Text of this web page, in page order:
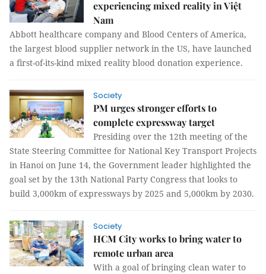
experiencing mixed reality in Việt
Nam
Abbott healthcare company and Blood Centers of America,
the largest blood supplier network in the US, have launched
a first-of-its-kind mixed reality blood donation experience.
Society
PM urges stronger efforts to
complete expressway target
Presiding over the 12th meeting of the
State Steering Committee for National Key Transport Projects
in Hanoi on June 14, the Government leader highlighted the
goal set by the 13th National Party Congress that looks to
build 3,000km of expressways by 2025 and 5,000km by 2030.
Society
HCM City works to bring water to
remote urban area
With a goal of bringing clean water to